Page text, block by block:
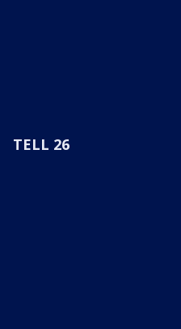
TELL 26